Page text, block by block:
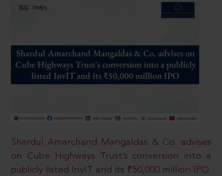
Shardul Amarchand Mangaldas & Co. advises
on Cube Highways Trust’s conversion into a
publicly listed InvIT and its ₹50,000 million IPO